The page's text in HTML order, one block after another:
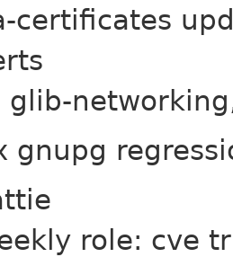
certificates
glib-
gnupg
role: cve